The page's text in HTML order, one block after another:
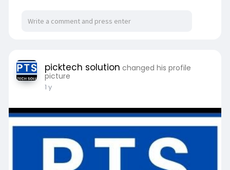
picktech solution changed his profile
picture
1 y